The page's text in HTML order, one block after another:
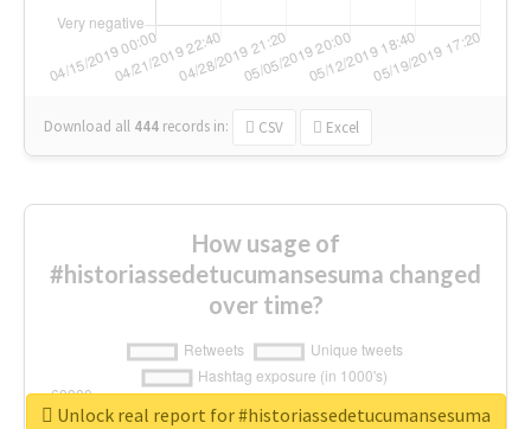
Download all 444 records in: CSV Excel
How usage of
#historiassedetucumansesuma changed
over time?
Unlock real report for #historiassedetucumansesuma